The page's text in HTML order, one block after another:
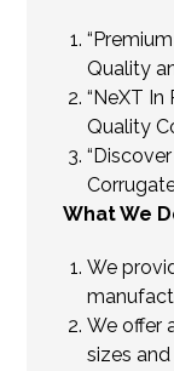
Quality
“NeXT
Quality
What We
We
We offer
sizes